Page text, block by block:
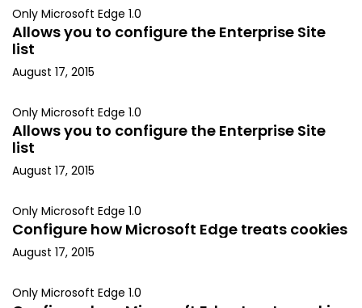
Only Microsoft Edge 1.0
Allows you to configure the Enterprise Site
list
August 17, 2015
Only Microsoft Edge 1.0
Allows you to configure the Enterprise Site
list
August 17, 2015
Only Microsoft Edge 1.0
Configure how Microsoft Edge treats cookies
August 17, 2015
Only Microsoft Edge 1.0